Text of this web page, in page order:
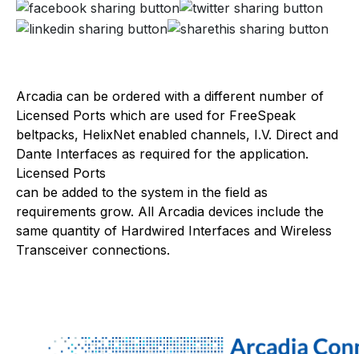
Arcadia can be ordered with a different number of
Licensed Ports which are used for FreeSpeak
beltpacks, HelixNet enabled channels, I.V. Direct and
Dante Interfaces as required for the application.
Licensed Ports
can be added to the system in the field as
requirements grow. All Arcadia devices include the
same quantity of Hardwired Interfaces and Wireless
Transceiver connections.